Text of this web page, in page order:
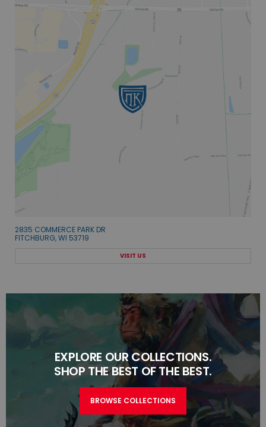
2835 COMMERCE PARK DR
FITCHBURG, WI 53719
VISIT US
EXPLORE OUR COLLECTIONS.
SHOP THE BEST OF THE BEST.
BROWSE COLLECTIONS